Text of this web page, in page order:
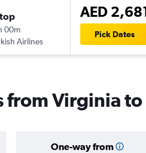
00m
Airlines
AED
Pick Dates
Virginia
One-way from